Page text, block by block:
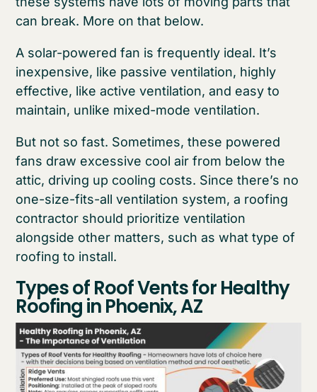
can break. More on that below.
A solar-powered fan is frequently ideal. It’s
inexpensive, like passive ventilation, highly
effective, like active ventilation, and easy to
maintain, unlike mixed-mode ventilation.
But not so fast. Sometimes, these powered
fans draw excessive cool air from below the
attic, driving up cooling costs. Since there’s no
one-size-fits-all ventilation system, a roofing
contractor should prioritize ventilation
alongside other matters, such as what type of
roofing to install.
Types of Roof Vents for Healthy
Roofing in Phoenix, AZ